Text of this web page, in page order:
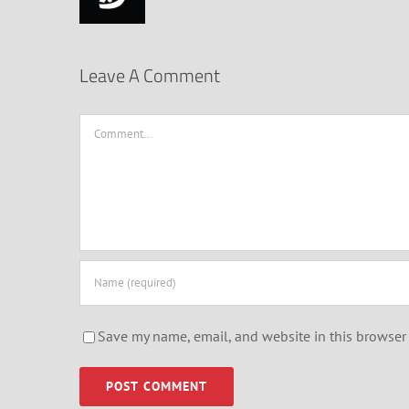
Leave A Comment
Save my name, email, and website in this